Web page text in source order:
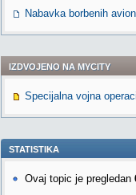
Nabavka borbenih
IZDVOJENO NA MYCITY
Specijalna vojna
STATISTIKA
Ovaj topic je pregledan